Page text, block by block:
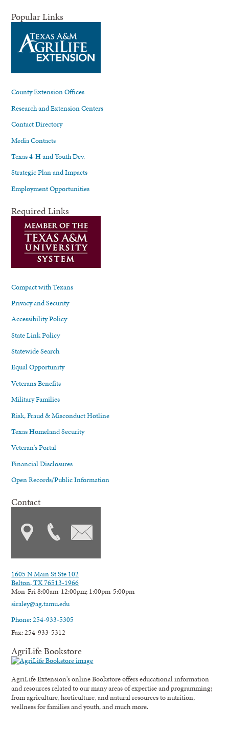
Popular Links
County Extension Offices
Research and Extension Centers
Contact Directory
Media Contacts
Texas 4-H and Youth Dev.
Strategic Plan and Impacts
Employment Opportunities
Required Links
Compact with Texans
Privacy and Security
Accessibility Policy
State Link Policy
Statewide Search
Equal Opportunity
Veterans Benefits
Military Families
Risk, Fraud & Misconduct Hotline
Texas Homeland Security
Veteran's Portal
Financial Disclosures
Open Records/Public Information
Contact
1605 N Main St Ste 102
Belton, TX 76513-1966
Mon-Fri 8:00am-12:00pm; 1:00pm-5:00pm
siraley@ag.tamu.edu
Phone: 254-933-5305
Fax: 254-933-5312
AgriLife Bookstore
AgriLife Extension's online Bookstore offers educational information
and resources related to our many areas of expertise and programming;
from agriculture, horticulture, and natural resources to nutrition,
wellness for families and youth, and much more.